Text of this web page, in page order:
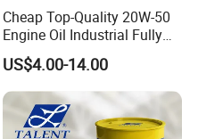
Cheap Top-Quality 20W-50
Engine Oil Industrial Fully
Synthetic Automative Oil
US$4.00-14.00